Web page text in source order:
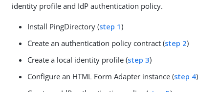
identity profile and IdP authentication policy.
Install PingDirectory (step 1)
Create an authentication policy contract (step 2)
Create a local identity profile (step 3)
Configure an HTML Form Adapter instance (step 4)